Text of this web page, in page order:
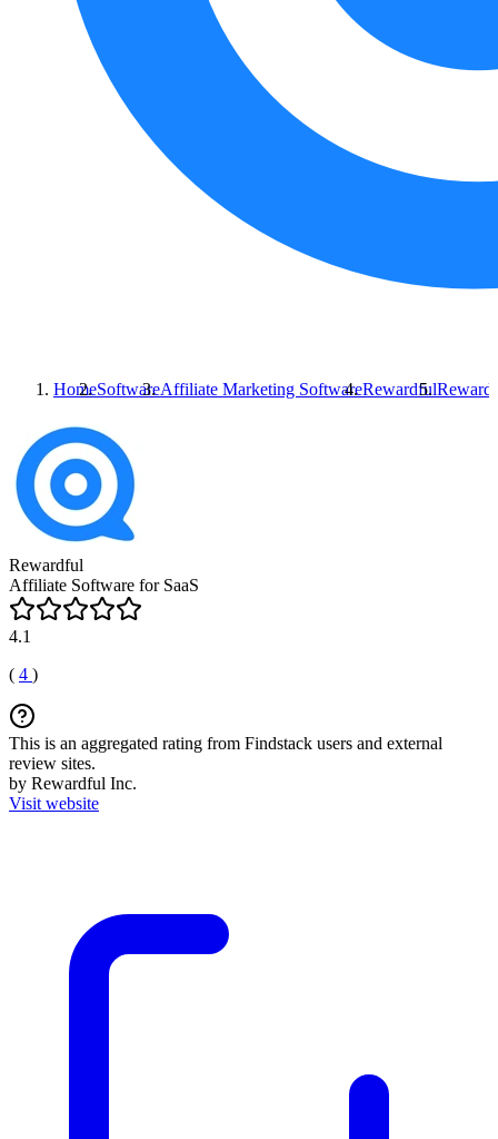
HomeSoftwareAffiliate Marketing SoftwareRewardful
Rewardful
Affiliate Software for SaaS
4.1
( 4 )
This is an aggregated rating from Findstack users and external
review sites.
by Rewardful Inc.
Visit website